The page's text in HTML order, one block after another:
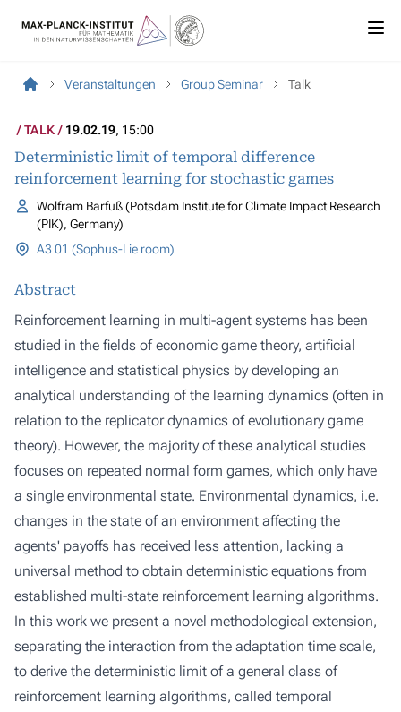
Veranstaltungen Group Seminar Talk
TALK 19.02.19, 15:00
Deterministic limit of temporal difference
reinforcement learning for stochastic games
Wolfram Barfuß (Potsdam Institute for Climate Impact Research
(PIK), Germany)
A3 01 (Sophus-Lie room)
Abstract
Reinforcement learning in multi-agent systems has been
studied in the fields of economic game theory, artificial
intelligence and statistical physics by developing an
analytical understanding of the learning dynamics (often in
relation to the replicator dynamics of evolutionary game
theory). However, the majority of these analytical studies
focuses on repeated normal form games, which only have
a single environmental state. Environmental dynamics, i.e.
changes in the state of an environment affecting the
agents' payoffs has received less attention, lacking a
universal method to obtain deterministic equations from
established multi-state reinforcement learning algorithms.
In this work we present a novel methodological extension,
separating the interaction from the adaptation time scale,
to derive the deterministic limit of a general class of
reinforcement learning algorithms, called temporal